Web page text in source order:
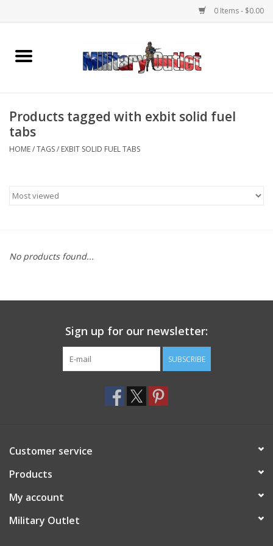
0 Items - $0.00
Home
Memorabilia
Clothing
Knives & Flashlights +
Footwear
ID Tags
Store Location
Products tagged with exbit solid fuel
tabs
HOME/TAGS/ EXBIT SOLID FUEL TABS
No products found...
Sign up for our newsletter:
SUBSCRIBE
Customer service
Products
My account
Military Outlet